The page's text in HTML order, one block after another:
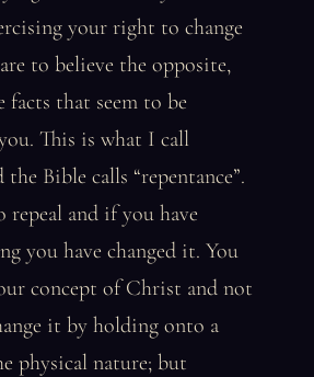
your right to change
to believe the opposite,
that seem to be
This is what I call
the Bible calls “repentance”.
repeal and if you have
you have changed it. You
concept of Christ and not
it by holding onto a
physical nature; but